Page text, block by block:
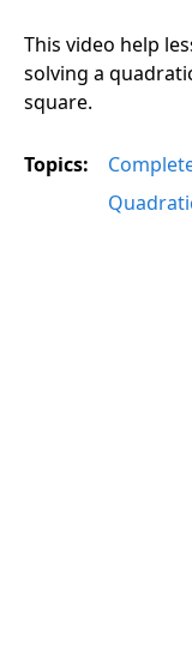
This video help
solving a
square.
Topics: